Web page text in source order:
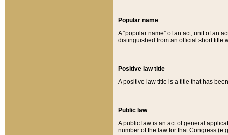
Popular name
A “popular name” of an act, unit of an
distinguished from an official short title
Positive law title
A positive law title is a title that has
Public law
A public law is an act of general
number of the law for that Congress